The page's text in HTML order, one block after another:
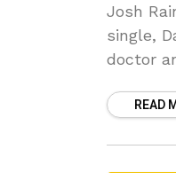
Josh
single,
doctor
READ